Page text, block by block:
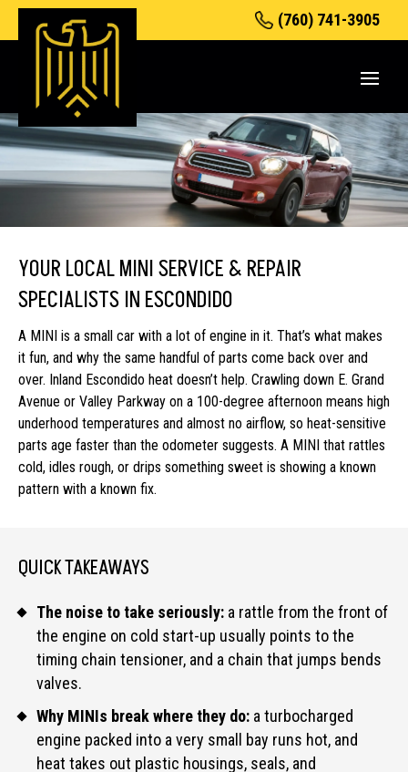
(760) 741-3905
YOUR LOCAL MINI SERVICE & REPAIR
SPECIALISTS IN ESCONDIDO
A MINI is a small car with a lot of engine in it. That’s what makes
it fun, and why the same handful of parts come back over and
over. Inland Escondido heat doesn’t help. Crawling down E. Grand
Avenue or Valley Parkway on a 100-degree afternoon means high
underhood temperatures and almost no airflow, so heat-sensitive
parts age faster than the odometer suggests. A MINI that rattles
cold, idles rough, or drips something sweet is showing a known
pattern with a known fix.
QUICK TAKEAWAYS
The noise to take seriously: a rattle from the front of
the engine on cold start-up usually points to the
timing chain tensioner, and a chain that jumps bends
valves.
Why MINIs break where they do: a turbocharged
engine packed into a very small bay runs hot, and
heat takes out plastic housings, seals, and